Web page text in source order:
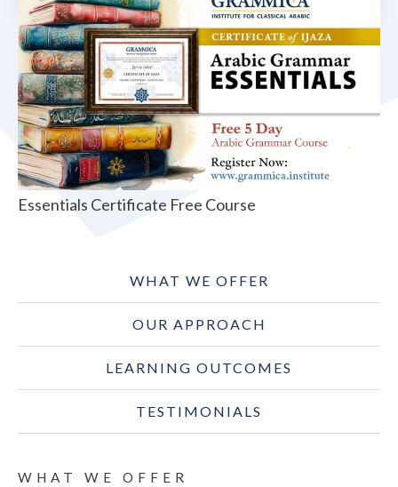
Essentials Certificate Free Course
WHAT WE OFFER
OUR APPROACH
LEARNING OUTCOMES
TESTIMONIALS
WHAT WE OFFER